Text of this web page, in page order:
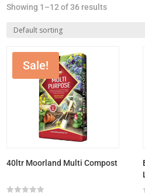
Showing 1–12 of 36 results
Sale!
40ltr Moorland Multi Compost